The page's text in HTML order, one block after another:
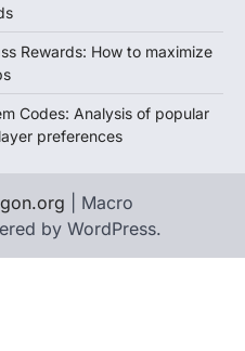
Rewards: How to maximize
Codes: Analysis of popular
preferences
| Macro
by WordPress.